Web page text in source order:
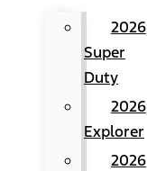
2026
Super
Duty
2026
Explorer
2026